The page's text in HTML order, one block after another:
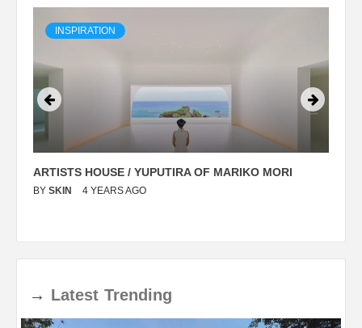
INSPIRATION
ARTISTS HOUSE / YUPUTIRA OF MARIKO MORI
BY SKIN 4 YEARS AGO
→ Latest Trending